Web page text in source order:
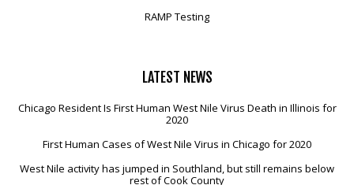
RAMP Testing
LATEST NEWS
Chicago Resident Is First Human West Nile Virus Death in Illinois for
2020
First Human Cases of West Nile Virus in Chicago for 2020
West Nile activity has jumped in Southland, but still remains below
rest of Cook County